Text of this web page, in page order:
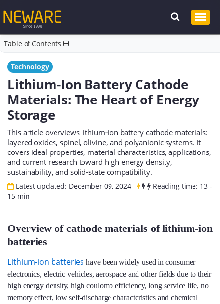
Table of Contents
Technology
Lithium-Ion Battery Cathode
Materials: The Heart of Energy
Storage
This article overviews lithium‑ion battery cathode materials:
layered oxides, spinel, olivine, and polyanionic systems. It
covers ideal properties, material characteristics, applications,
and current research toward high energy density,
sustainability, and solid‑state compatibility.
Latest updated: December 09, 2024
Reading time: 13 -
15 min
Overview of cathode materials of lithium-ion
batteries
Lithium-ion batteries have been widely used in consumer
electronics, electric vehicles, aerospace and other fields due to their
high energy density, high coulomb efficiency, long service life, no
memory effect, low self-discharge characteristics and chemical